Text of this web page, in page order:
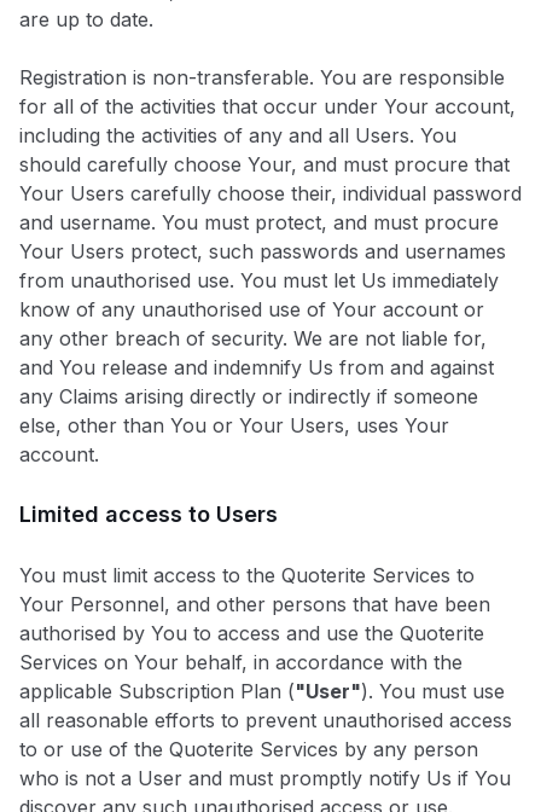
are up to date.
Registration is non-transferable. You are responsible
for all of the activities that occur under Your account,
including the activities of any and all Users. You
should carefully choose Your, and must procure that
Your Users carefully choose their, individual password
and username. You must protect, and must procure
Your Users protect, such passwords and usernames
from unauthorised use. You must let Us immediately
know of any unauthorised use of Your account or
any other breach of security. We are not liable for,
and You release and indemnify Us from and against
any Claims arising directly or indirectly if someone
else, other than You or Your Users, uses Your
account.
Limited access to Users
You must limit access to the Quoterite Services to
Your Personnel, and other persons that have been
authorised by You to access and use the Quoterite
Services on Your behalf, in accordance with the
applicable Subscription Plan ("User"). You must use
all reasonable efforts to prevent unauthorised access
to or use of the Quoterite Services by any person
who is not a User and must promptly notify Us if You
discover any such unauthorised access or use.